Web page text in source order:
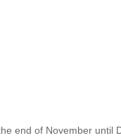
end of November until